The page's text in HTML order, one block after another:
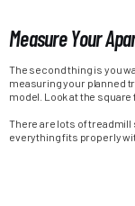
Measure Your
The second thing is you
measuring your planned
model. Look at the
There are lots of treadmill
everything fits properly